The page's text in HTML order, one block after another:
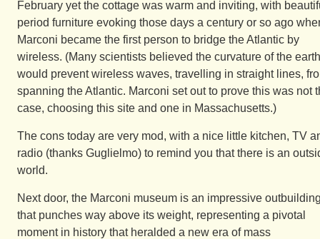
February yet the cottage was warm and inviting, with
period furniture evoking those days a century or so ago
Marconi became the first person to bridge the Atlantic by
wireless. (Many scientists believed the curvature of the earth
would prevent wireless waves, travelling in straight lines,
spanning the Atlantic. Marconi set out to prove this was not
case, choosing this site and one in Massachusetts.)
The cons today are very mod, with a nice little kitchen, TV
radio (thanks Guglielmo) to remind you that there is an
world.
Next door, the Marconi museum is an impressive
that punches way above its weight, representing a pivotal
moment in history that heralded a new era of mass